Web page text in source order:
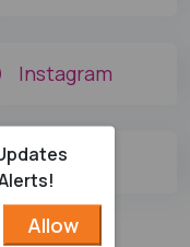
Instagram
Twitter
Allow